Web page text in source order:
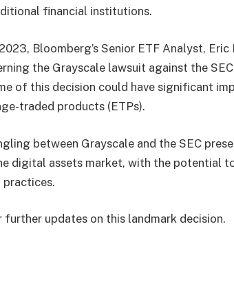
financial institutions.
Bloomberg’s Senior ETF Analyst,
the Grayscale lawsuit against the
of this decision could have significant
traded products (ETPs).
between Grayscale and the SEC
digital assets market, with the potential
practices.
updates on this landmark decision.